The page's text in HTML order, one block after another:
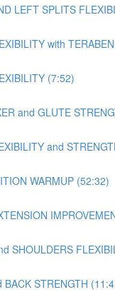
LEFT SPLITS
with
(7:52)
and GLUTE
and
WARMUP (52:32)
SHOULDERS
BACK STRENGTH